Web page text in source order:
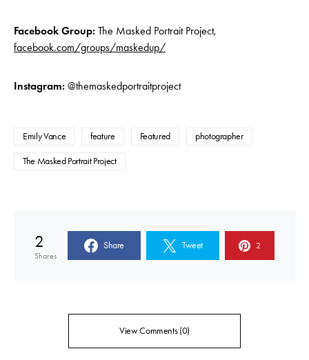
Facebook Group: The Masked Portrait Project,
facebook.com/groups/maskedup/
Instagram: @themaskedportraitproject
Emily Vance feature Featured photographer
The Masked Portrait Project
2
Shares
Share Tweet 2
View Comments (0)